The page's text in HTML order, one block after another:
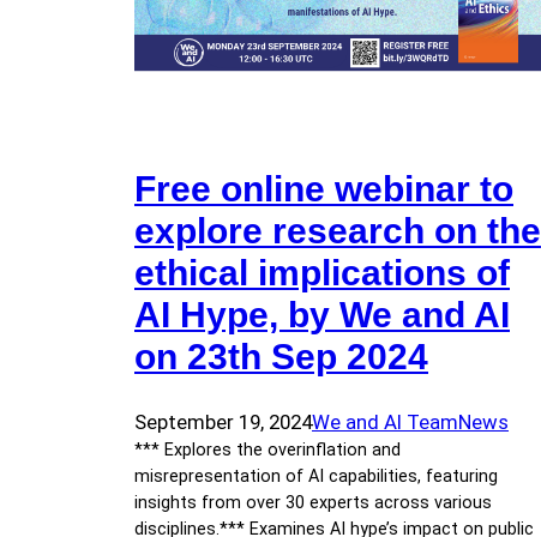
Free online webinar to
explore research on the
ethical implications of
AI Hype, by We and AI
on 23th Sep 2024
September 19, 2024We and AI TeamNews
*** Explores the overinflation and
misrepresentation of AI capabilities, featuring
insights from over 30 experts across various
disciplines.*** Examines AI hype’s impact on public